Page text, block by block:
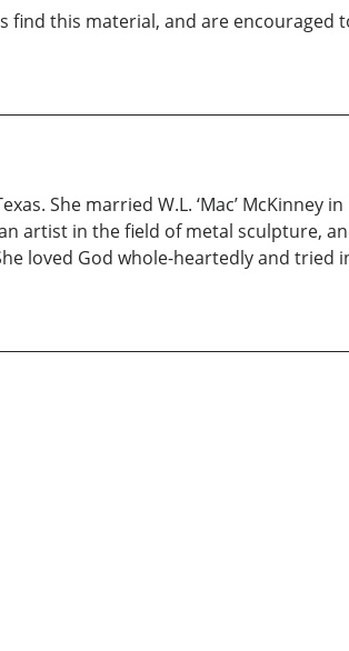
find this material, and are encouraged
She married W.L. ‘Mac’ McKinney in
artist in the field of metal sculpture,
loved God whole-heartedly and tried